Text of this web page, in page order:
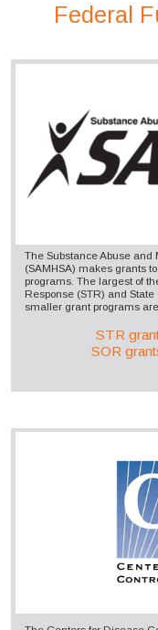
Federal
The Substance Abuse
(SAMHSA) makes grants
programs. The largest of
Response (STR) and
smaller grant programs
STR
SOR